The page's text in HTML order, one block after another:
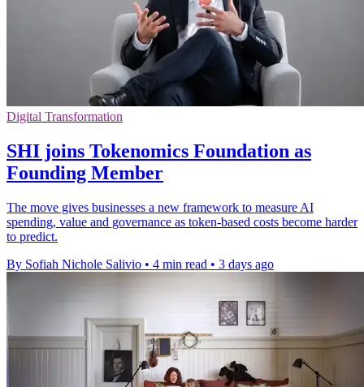
Digital Transformation
SHI joins Tokenomics Foundation as
Founding Member
The move gives businesses a new framework to measure AI
spending, value and governance as token-based costs become harder
to predict.
By Sofiah Nichole Salivio • 4 min read • 3 days ago